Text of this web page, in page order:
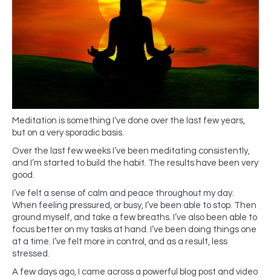
Meditation is something I’ve done over the last few years,
but on a very sporadic basis.
Over the last few weeks I’ve been meditating consistently,
and I’m started to build the habit. The results have been very
good.
I’ve felt a sense of calm and peace throughout my day.
When feeling pressured, or busy, I’ve been able to stop. Then
ground myself, and take a few breaths. I’ve also been able to
focus better on my tasks at hand. I’ve been doing things one
at a time. I’ve felt more in control, and as a result, less
stressed.
A few days ago, I came across a powerful blog post and video